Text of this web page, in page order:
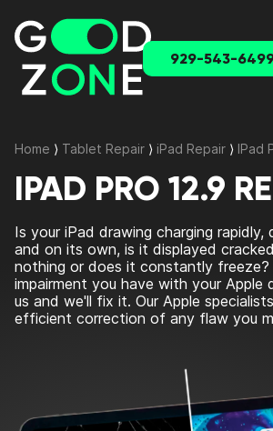
929-543-
Home ⟩ Tablet Repair ⟩ iPad Repair ⟩ IPad
IPAD PRO 12.9
Is your iPad drawing charging
and on its own, is it displayed
nothing or does it constantly freeze?
impairment you have with your Apple
us and we'll fix it. Our Apple
efficient correction of any flaw you